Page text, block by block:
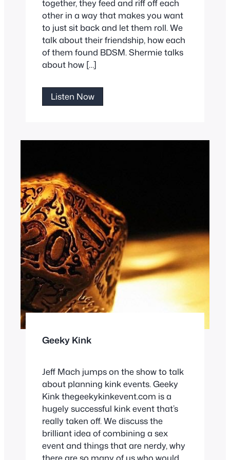
together, they feed and riff off each
other in a way that makes you want
to just sit back and let them roll. We
talk about their friendship, how each
of them found BDSM. Shermie talks
about how […]
Listen NowShermie
and
Geeky Kink
Jeff Mach jumps on the show to talk
about planning kink events. Geeky
Kink thegeekykinkevent.com is a
hugely successful kink event that’s
really taken off. We discuss the
brilliant idea of combining a sex
event and things that are nerdy, why
there are so many of us who would